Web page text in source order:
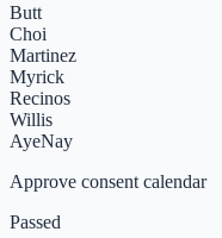
Butt
Choi
Martinez
Myrick
Recinos
Willis
AyeNay
Approve consent calendar
Passed